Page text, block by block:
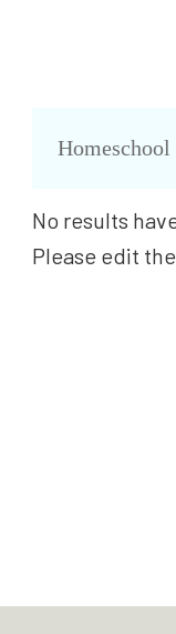
Homeschool
No results
Please edit